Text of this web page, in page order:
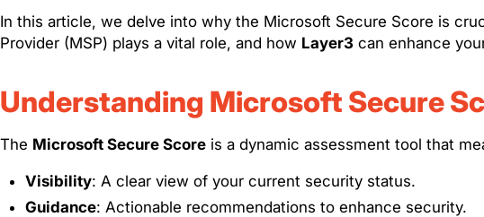
In this article, we delve into why the Microsoft Secure Score is
Provider (MSP) plays a vital role, and how Layer3 can enhance
Understanding Microsoft Secure
The Microsoft Secure Score is a dynamic assessment tool that
Visibility: A clear view of your current security status.
Guidance: Actionable recommendations to enhance security.